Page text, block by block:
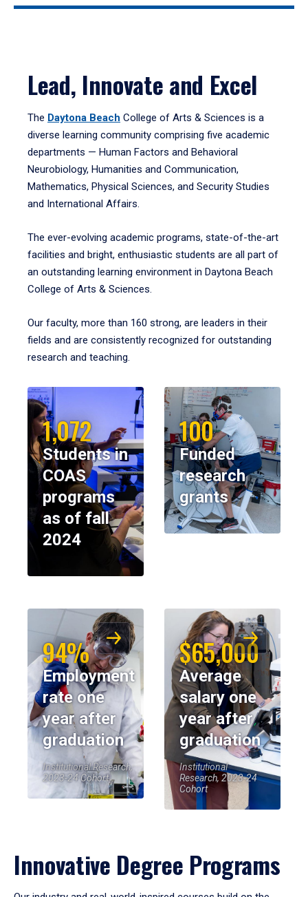
Lead, Innovate and Excel
The Daytona Beach College of Arts & Sciences is a
diverse learning community comprising five academic
departments — Human Factors and Behavioral
Neurobiology, Humanities and Communication,
Mathematics, Physical Sciences, and Security Studies
and International Affairs.
The ever-evolving academic programs, state-of-the-art
facilities and bright, enthusiastic students are all part of
an outstanding learning environment in Daytona Beach
College of Arts & Sciences.
Our faculty, more than 160 strong, are leaders in their
fields and are consistently recognized for outstanding
research and teaching.
1,072
Students in
COAS
programs
as of fall
2024
100
Funded
research
grants
94%
Employment
rate one
year after
graduation
Institutional Research,
2023-24 Cohort
$65,000
Average
salary one
year after
graduation
Institutional
Research, 2023-24
Cohort
Innovative Degree Programs